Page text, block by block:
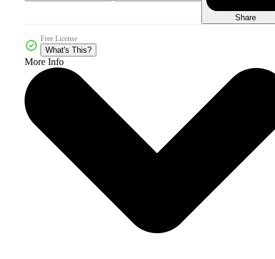
Share
Free License
What's This?
More Info